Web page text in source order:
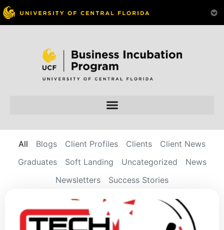
Blogs Client Profiles Clients
Client News
Graduates
Soft Landing Uncategorized
News
Newsletters
Success Stories
All